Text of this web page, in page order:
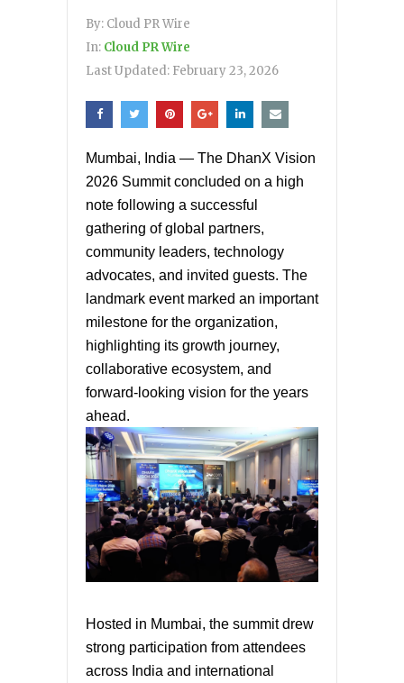
By: Cloud PR Wire
In: Cloud PR Wire
Last Updated: February 23, 2026
Mumbai, India — The DhanX Vision
2026 Summit concluded on a high
note following a successful
gathering of global partners,
community leaders, technology
advocates, and invited guests. The
landmark event marked an important
milestone for the organization,
highlighting its growth journey,
collaborative ecosystem, and
forward-looking vision for the years
ahead.
Hosted in Mumbai, the summit drew
strong participation from attendees
across India and international